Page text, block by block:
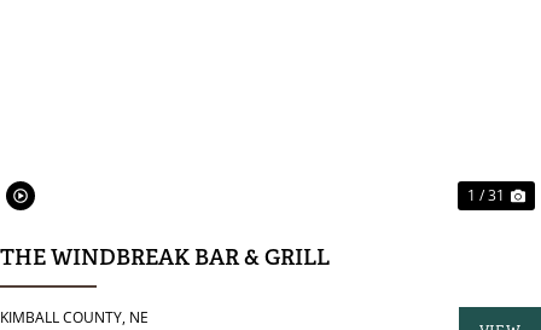
1 / 31
THE WINDBREAK BAR & GRILL
KIMBALL COUNTY, NE